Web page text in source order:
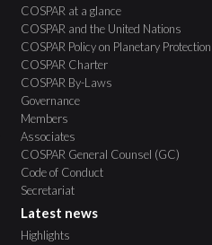
COSPAR at a glance
COSPAR and the United Nations
COSPAR Policy on Planetary Protection
COSPAR Charter
COSPAR By-Laws
Governance
Members
Associates
COSPAR General Counsel (GC)
Code of Conduct
Secretariat
Latest news
Highlights